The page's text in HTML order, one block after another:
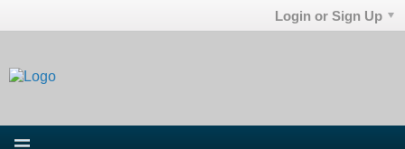
Login or Sign Up